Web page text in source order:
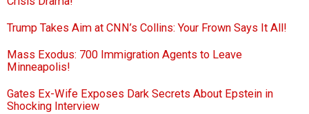
Trump Takes Aim at CNN’s Collins: Your Frown Says It All!
Mass Exodus: 700 Immigration Agents to Leave
Minneapolis!
Gates Ex-Wife Exposes Dark Secrets About Epstein in
Shocking Interview